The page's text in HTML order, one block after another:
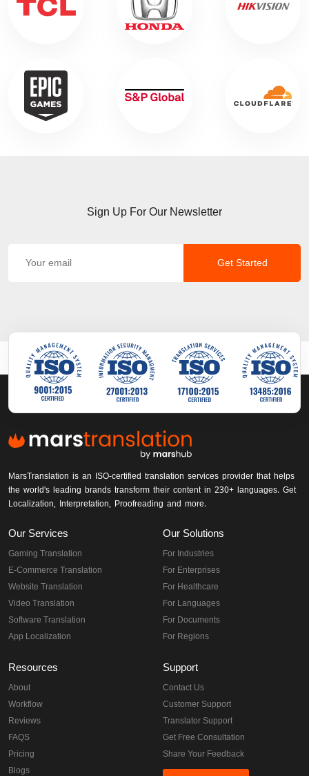
Sign Up For Our Newsletter
Get Started
MarsTranslation is an ISO-certified translation services provider that helps
the world's leading brands transform their content in 230+ languages. Get
Localization, Interpretation, Proofreading and more.
Our Services
Gaming Translation
E-Commerce Translation
Website Translation
Video Translation
Software Translation
App Localization
Our Solutions
For Industries
For Enterprises
For Healthcare
For Languages
For Documents
For Regions
Resources
About
Workflow
Reviews
FAQS
Pricing
Blogs
Support
Contact Us
Customer Support
Translator Support
Get Free Consultation
Share Your Feedback